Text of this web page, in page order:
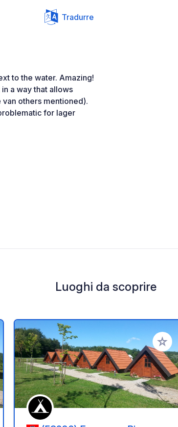
Tradurre
to the water. Amazing!
a way that allows
others mentioned).
for lager
Luoghi da scoprire
ai tuoi preferiti